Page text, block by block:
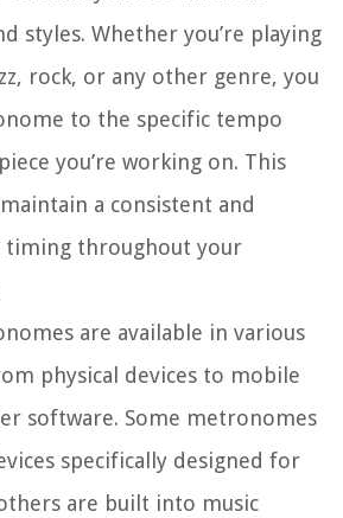
styles. Whether you’re playing
rock, or any other genre, you
to the specific tempo
you’re working on. This
a consistent and
timing throughout your
are available in various
physical devices to mobile
software. Some metronomes
specifically designed for
are built into music